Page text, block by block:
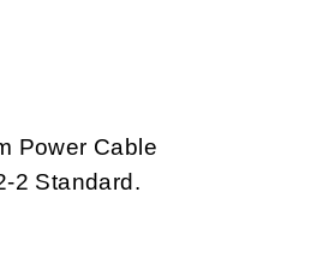
Power Cable
2 Standard.